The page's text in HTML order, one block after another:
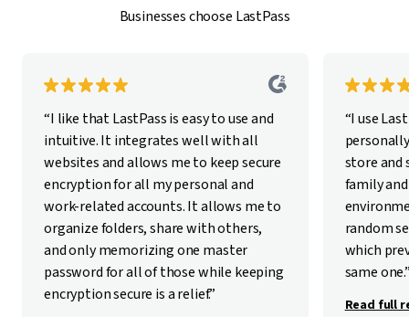
Businesses choose LastPass
“I like that LastPass is easy to use and
intuitive. It integrates well with all
websites and allows me to keep secure
encryption for all my personal and
work-related accounts. It allows me to
organize folders, share with others,
and only memorizing one master
password for all of those while keeping
encryption secure is a relief.”
“I use
store and
family
random
which
same
Read full